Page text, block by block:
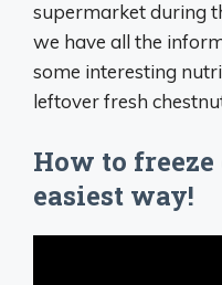
supermarket during
we have all the
some interesting
leftover fresh
How to
easiest way!